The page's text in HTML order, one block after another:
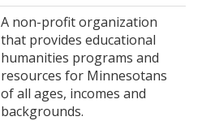
A non-profit organization
that provides educational
humanities programs and
resources for Minnesotans
of all ages, incomes and
backgrounds.